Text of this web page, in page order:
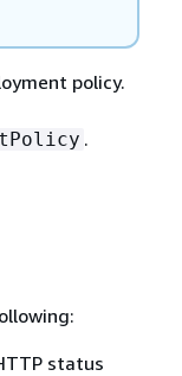
policy.
.
status